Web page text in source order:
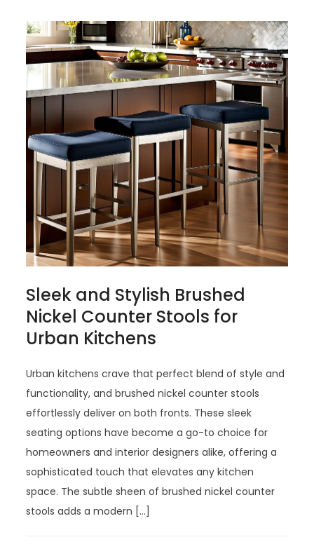
Sleek and Stylish Brushed
Nickel Counter Stools for
Urban Kitchens
Urban kitchens crave that perfect blend of style and
functionality, and brushed nickel counter stools
effortlessly deliver on both fronts. These sleek
seating options have become a go-to choice for
homeowners and interior designers alike, offering a
sophisticated touch that elevates any kitchen
space. The subtle sheen of brushed nickel counter
stools adds a modern […]